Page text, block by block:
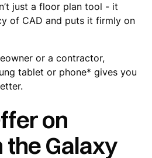
just a floor plan tool - it
of CAD and puts it firmly on
or a contractor,
tablet or phone* gives you
on
Galaxy